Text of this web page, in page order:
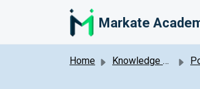
Markate
Home Knowledge base